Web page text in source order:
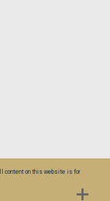
content on this website is for